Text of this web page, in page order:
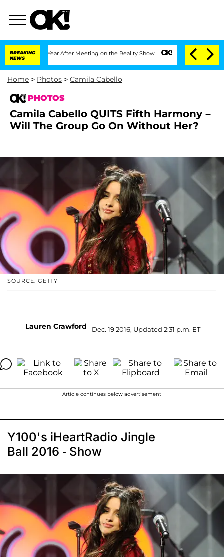
BREAKING
NEWS
After Meeting on the Reality Show Senate Votes to Hold Dr.
Home > Photos > Camila Cabello
PHOTOS
Camila Cabello QUITS Fifth Harmony –
Will The Group Go On Without Her?
SOURCE: GETTY
Lauren Crawford Dec. 19 2016, Updated 2:31 p.m. ET
Article continues below advertisement
Y100's iHeartRadio Jingle
Ball 2016 - Show